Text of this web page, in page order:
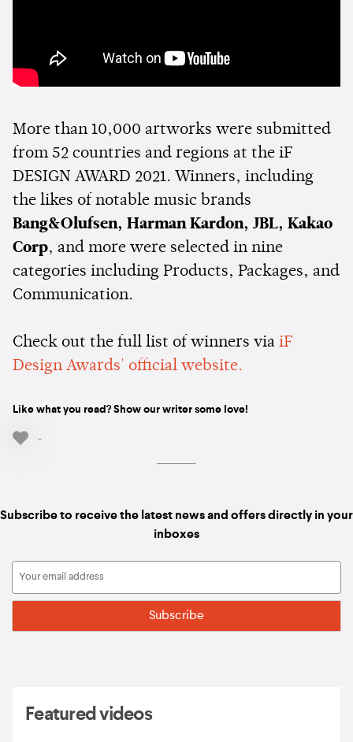
More than 10,000 artworks were submitted
from 52 countries and regions at the iF
DESIGN AWARD 2021. Winners, including
the likes of notable music brands
Bang&Olufsen, Harman Kardon, JBL, Kakao
Corp, and more were selected in nine
categories including Products, Packages, and
Communication.
Check out the full list of winners via iF
Design Awards' official website.
Like what you read? Show our writer some love!
-
Subscribe to receive the latest news and offers directly in your
inboxes
Featured videos